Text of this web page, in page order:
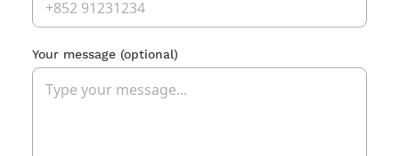
Your message (optional)